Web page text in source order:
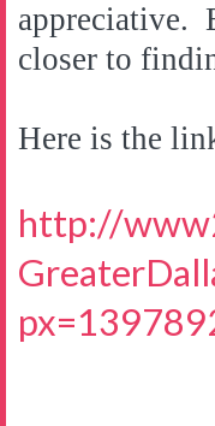
appreciative.
closer to
Here is the
http://